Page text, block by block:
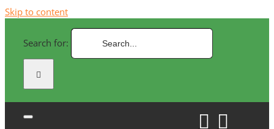
Skip to content
Search for: